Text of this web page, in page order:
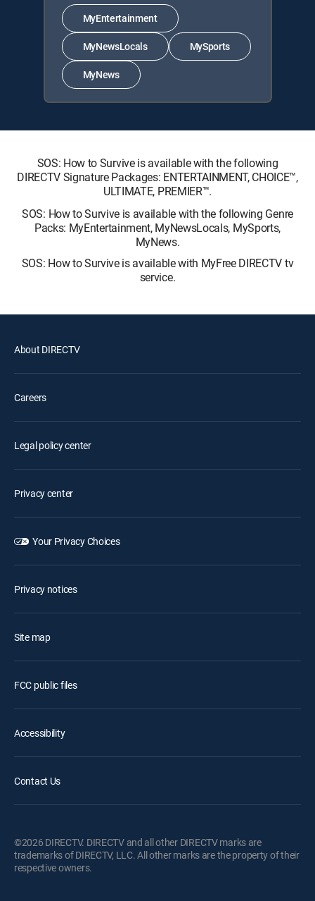
MyEntertainment
MyNewsLocals MySports
MyNews
SOS: How to Survive is available with the following
DIRECTV Signature Packages: ENTERTAINMENT, CHOICE™,
ULTIMATE, PREMIER™.
SOS: How to Survive is available with the following Genre
Packs: MyEntertainment, MyNewsLocals, MySports,
MyNews.
SOS: How to Survive is available with MyFree DIRECTV tv
service.
About DIRECTV
Careers
Legal policy center
Privacy center
Your Privacy Choices
Privacy notices
Site map
FCC public files
Accessibility
Contact Us
©2026 DIRECTV. DIRECTV and all other DIRECTV marks are
trademarks of DIRECTV, LLC. All other marks are the property of their
respective owners.